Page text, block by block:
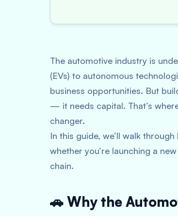
The automotive industry is
(EVs) to autonomous
business opportunities. But
— it needs capital. That’s
changer.
In this guide, we’ll walk
whether you’re launching a
chain.
🚗 Why the